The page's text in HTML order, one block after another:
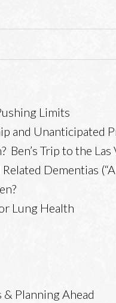
Limits
and Unanticipated
Ben’s Trip to the
Dementias
Lung Health
Planning Ahead